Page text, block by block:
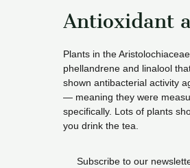
Antioxidant
Plants in the
phellandrene and linalool
shown antibacterial activity
— meaning they were
specifically. Lots of plants
you drink the tea.
Subscribe to our